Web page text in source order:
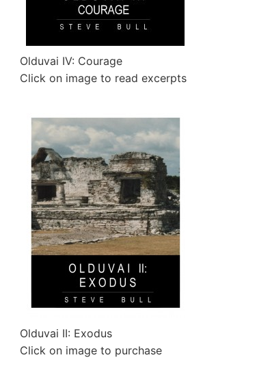
Olduvai IV: Courage
Click on image to read excerpts
Olduvai II: Exodus
Click on image to purchase